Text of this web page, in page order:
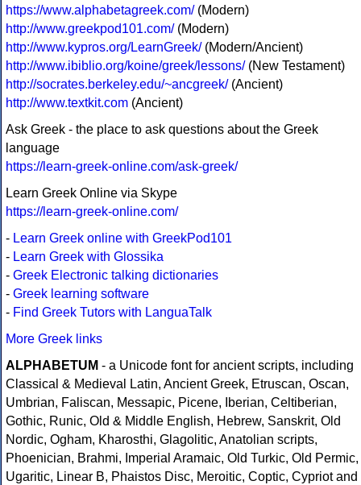
https://www.alphabetagreek.com/(Modern)
http://www.greekpod101.com/(Modern)
http://www.kypros.org/LearnGreek/(Modern/Ancient)
http://www.ibiblio.org/koine/greek/lessons/(New Testament)
http://socrates.berkeley.edu/~ancgreek/(Ancient)
http://www.textkit.com (Ancient)
Ask Greek - the place to ask questions about the Greek
language
https://learn-greek-online.com/ask-greek/
Learn Greek Online via Skype
https://learn-greek-online.com/
- Learn Greek online with GreekPod101
- Learn Greek with Glossika
- Greek Electronic talking dictionaries
- Greek learning software
- Find Greek Tutors with LanguaTalk
More Greek links
ALPHABETUM - a Unicode font for ancient scripts, including
Classical & Medieval Latin, Ancient Greek, Etruscan, Oscan,
Umbrian, Faliscan, Messapic, Picene, Iberian, Celtiberian,
Gothic, Runic, Old & Middle English, Hebrew, Sanskrit, Old
Nordic, Ogham, Kharosthi, Glagolitic, Anatolian scripts,
Phoenician, Brahmi, Imperial Aramaic, Old Turkic, Old Permic,
Ugaritic, Linear B, Phaistos Disc, Meroitic, Coptic, Cypriot and